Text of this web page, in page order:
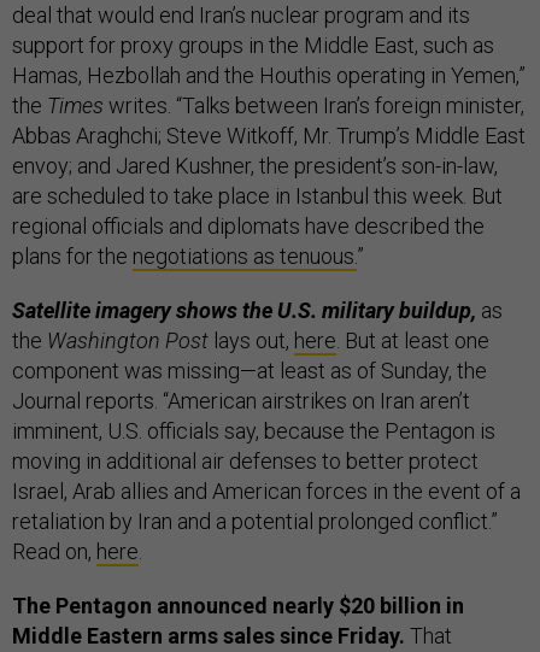
deal that would end Iran’s nuclear program and its
support for proxy groups in the Middle East, such as
Hamas, Hezbollah and the Houthis operating in Yemen,”
the Times writes. “Talks between Iran’s foreign minister,
Abbas Araghchi; Steve Witkoff, Mr. Trump’s Middle East
envoy; and Jared Kushner, the president’s son-in-law,
are scheduled to take place in Istanbul this week. But
regional officials and diplomats have described the
plans for the negotiations as tenuous.”
Satellite imagery shows the U.S. military buildup, as
the Washington Post lays out, here. But at least one
component was missing—at least as of Sunday, the
Journal reports. “American airstrikes on Iran aren’t
imminent, U.S. officials say, because the Pentagon is
moving in additional air defenses to better protect
Israel, Arab allies and American forces in the event of a
retaliation by Iran and a potential prolonged conflict.”
Read on, here.
The Pentagon announced nearly $20 billion in
Middle Eastern arms sales since Friday. That